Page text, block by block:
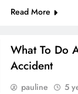
Read More
What To Do
Accident
pauline
5